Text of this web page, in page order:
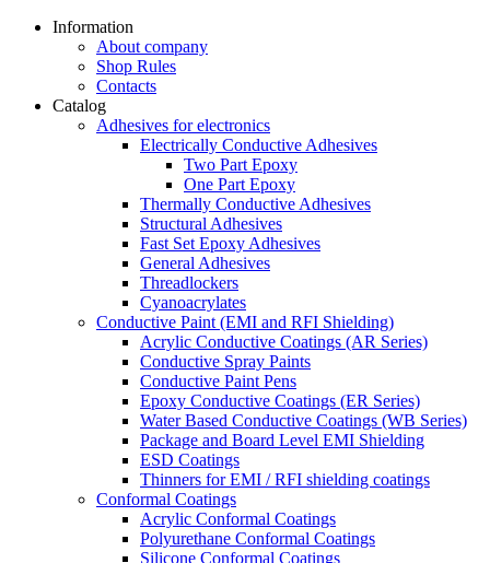
Information
About company
Shop Rules
Contacts
Catalog
Adhesives for electronics
Electrically Conductive Adhesives
Two Part Epoxy
One Part Epoxy
Thermally Conductive Adhesives
Structural Adhesives
Fast Set Epoxy Adhesives
General Adhesives
Threadlockers
Cyanoacrylates
Conductive Paint (EMI and RFI Shielding)
Acrylic Conductive Coatings (AR Series)
Conductive Spray Paints
Conductive Paint Pens
Epoxy Conductive Coatings (ER Series)
Water Based Conductive Coatings (WB Series)
Package and Board Level EMI Shielding
ESD Coatings
Thinners for EMI / RFI shielding coatings
Conformal Coatings
Acrylic Conformal Coatings
Polyurethane Conformal Coatings
Silicone Conformal Coatings